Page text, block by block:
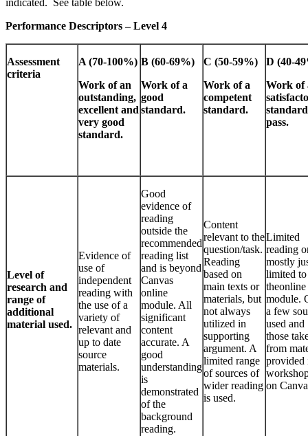
indicated. See table below.
Performance Descriptors – Level 4
Assessment
criteria
A (70-100%)
Work of an
outstanding,
excellent and
very good
standard.
B (60-69%)
Work of a
good
standard.
C (50-59%)
Work of a
competent
standard.
D (40-
Work of
pass.
Level of
research and
range of
additional
material used.
Evidence of
use of
independent
reading with
the use of a
variety of
relevant and
up to date
source
materials.
Good
evidence of
reading
outside the
recommended
reading list
and is beyond
Canvas
online
module. All
significant
content
accurate. A
good
understanding
is
demonstrated
of the
background
reading.
Content
relevant to the
question/task.
Reading
based on
main texts or
materials, but
not always
utilized in
supporting
argument. A
limited range
of sources of
wider reading
is used.
Limited
reading
mostly
limited to
theonline
module.
a few
used and
those
from
provided
on